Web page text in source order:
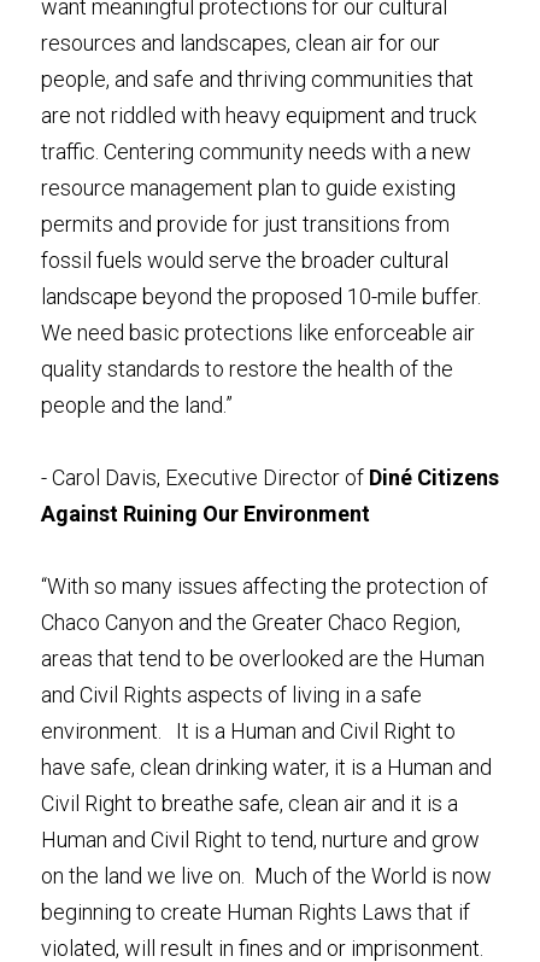
want meaningful protections for our cultural
resources and landscapes, clean air for our
people, and safe and thriving communities that
are not riddled with heavy equipment and truck
traffic. Centering community needs with a new
resource management plan to guide existing
permits and provide for just transitions from
fossil fuels would serve the broader cultural
landscape beyond the proposed 10-mile buffer.
We need basic protections like enforceable air
quality standards to restore the health of the
people and the land.”
- Carol Davis, Executive Director of Diné Citizens
Against Ruining Our Environment
“With so many issues affecting the protection of
Chaco Canyon and the Greater Chaco Region,
areas that tend to be overlooked are the Human
and Civil Rights aspects of living in a safe
environment.   It is a Human and Civil Right to
have safe, clean drinking water, it is a Human and
Civil Right to breathe safe, clean air and it is a
Human and Civil Right to tend, nurture and grow
on the land we live on.  Much of the World is now
beginning to create Human Rights Laws that if
violated, will result in fines and or imprisonment.